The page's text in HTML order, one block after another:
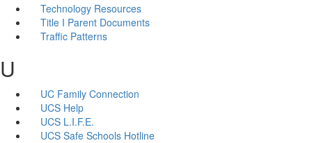
Technology Resources
Title I Parent Documents
Traffic Patterns
U
UC Family Connection
UCS Help
UCS L.I.F.E.
UCS Safe Schools Hotline